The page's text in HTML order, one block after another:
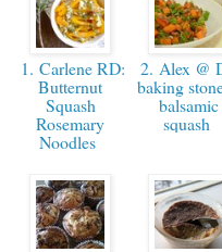
1. Carlene RD:
Butternut
Squash
Rosemary
Noodles
2. Alex @
baking
balsamic
squash